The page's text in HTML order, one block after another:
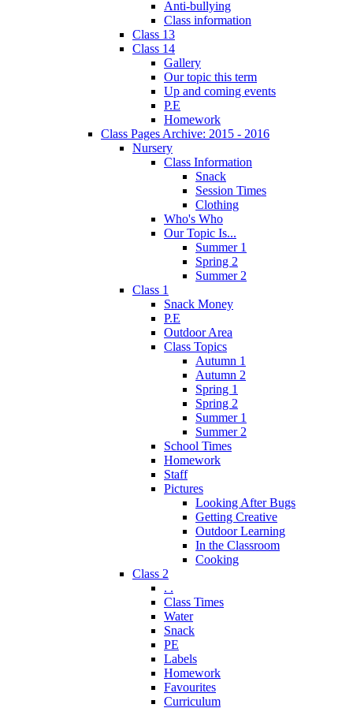
Anti-bullying
Class information
Class 13
Class 14
Gallery
Our topic this term
Up and coming events
P.E
Homework
Class Pages Archive: 2015 - 2016
Nursery
Class Information
Snack
Session Times
Clothing
Who's Who
Our Topic Is...
Summer 1
Spring 2
Summer 2
Class 1
Snack Money
P.E
Outdoor Area
Class Topics
Autumn 1
Autumn 2
Spring 1
Spring 2
Summer 1
Summer 2
School Times
Homework
Staff
Pictures
Looking After Bugs
Getting Creative
Outdoor Learning
In the Classroom
Cooking
Class 2
. .
Class Times
Water
Snack
PE
Labels
Homework
Favourites
Curriculum